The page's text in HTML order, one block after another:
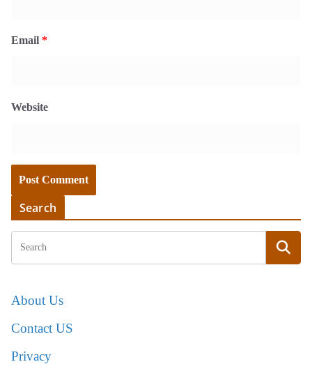
Email *
Website
Search
About Us
Contact US
Privacy